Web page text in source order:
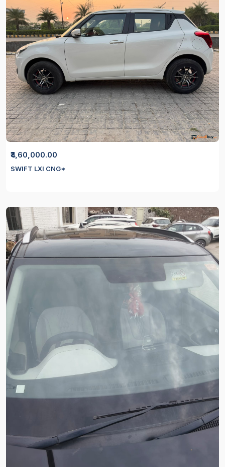
₹4,60,000.00
SWIFT LXI CNG*